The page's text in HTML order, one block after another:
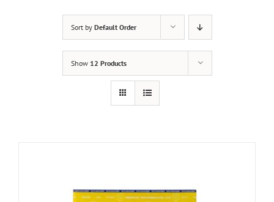
Sort by Default Order
Show 12 Products